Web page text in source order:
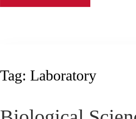
Tag: Laboratory